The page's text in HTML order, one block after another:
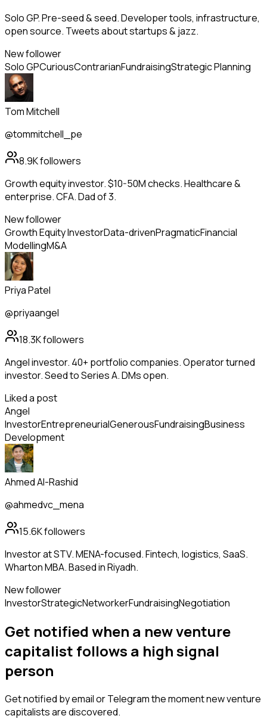
Solo GP. Pre-seed & seed. Developer tools, infrastructure,
open source. Tweets about startups & jazz.
New follower
Solo GPCuriousContrarianFundraisingStrategic Planning
Tom Mitchell
@tommitchell_pe
8.9Kfollowers
Growth equity investor. $10-50M checks. Healthcare &
enterprise. CFA. Dad of 3.
New follower
Growth Equity InvestorData-drivenPragmaticFinancial
ModellingM&A
Priya Patel
@priyaangel
18.3Kfollowers
Angel investor. 40+ portfolio companies. Operator turned
investor. Seed to Series A. DMs open.
Liked a post
Angel
InvestorEntrepreneurialGenerousFundraisingBusiness
Development
Ahmed Al-Rashid
@ahmedvc_mena
15.6Kfollowers
Investor at STV. MENA-focused. Fintech, logistics, SaaS.
Wharton MBA. Based in Riyadh.
New follower
InvestorStrategicNetworkerFundraisingNegotiation
Get notified when a newventure
capitalist follows a high signal
person
Get notified by email or Telegram the moment newventure
capitalistsare discovered.